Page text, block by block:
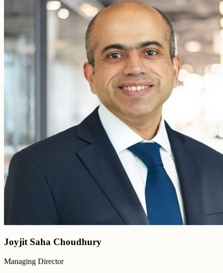
Joyjit Saha Choudhury
Managing Director